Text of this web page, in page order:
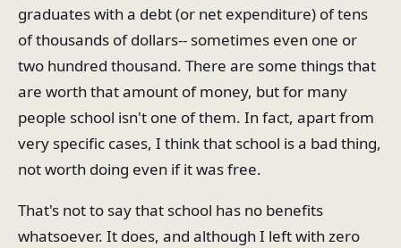
graduates with a debt (or net expenditure) of tens
of thousands of dollars-- sometimes even one or
two hundred thousand. There are some things that
are worth that amount of money, but for many
people school isn't one of them. In fact, apart from
very specific cases, I think that school is a bad thing,
not worth doing even if it was free.
That's not to say that school has no benefits
whatsoever. It does, and although I left with zero